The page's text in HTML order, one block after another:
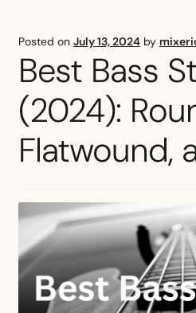
Does
Tune
His
Guitar?
Posted on July 13, 2024 by
Best Bass
(2024):
Flatwound,